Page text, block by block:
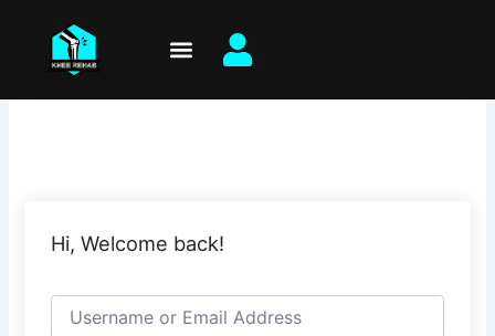
content
Hi, Welcome back!